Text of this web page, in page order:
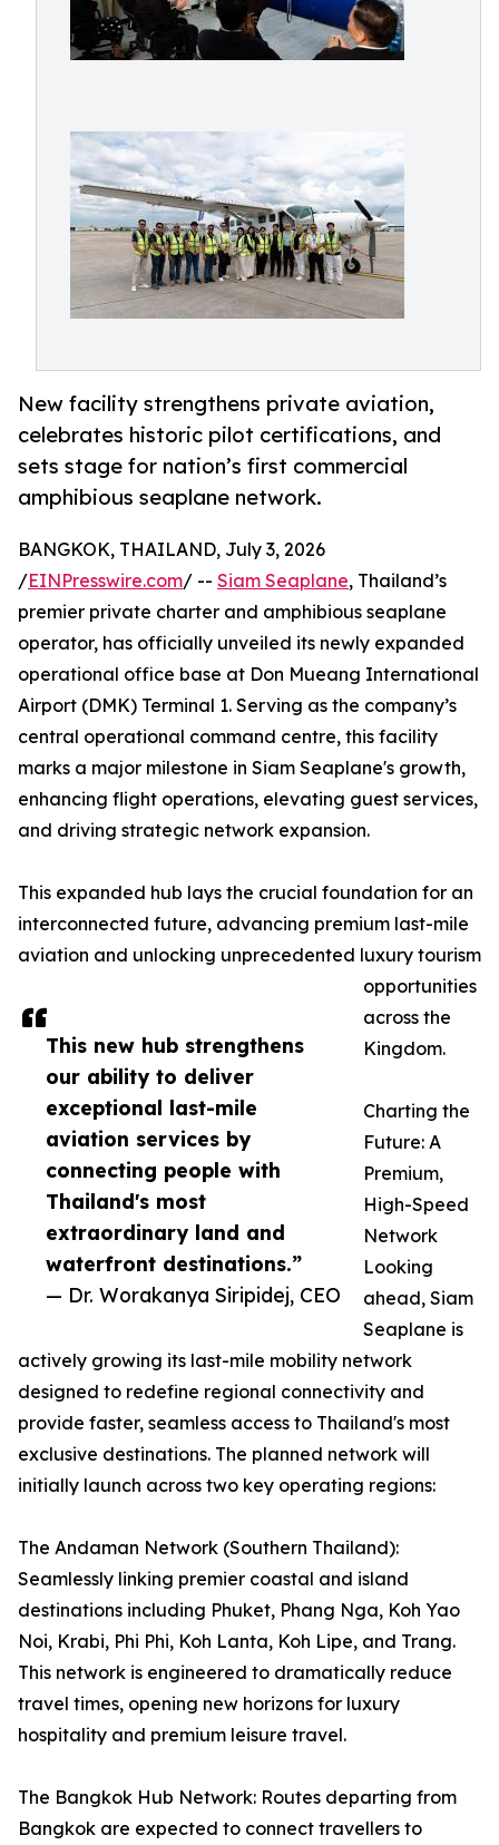
New facility strengthens private aviation,
celebrates historic pilot certifications, and
sets stage for nation’s first commercial
amphibious seaplane network.
This new hub strengthens
our ability to deliver
exceptional last-mile
aviation services by
connecting people with
Thailand's most
extraordinary land and
waterfront destinations.”
— Dr. Worakanya Siripidej, CEO
BANGKOK, THAILAND, July 3, 2026
/EINPresswire.com/ -- Siam Seaplane, Thailand’s
premier private charter and amphibious seaplane
operator, has officially unveiled its newly expanded
operational office base at Don Mueang International
Airport (DMK) Terminal 1. Serving as the company’s
central operational command centre, this facility
marks a major milestone in Siam Seaplane's growth,
enhancing flight operations, elevating guest services,
and driving strategic network expansion.
This expanded hub lays the crucial foundation for an
interconnected future, advancing premium last-mile
aviation and unlocking unprecedented luxury tourism
opportunities
across the
Kingdom.
Charting the
Future: A
Premium,
High-Speed
Network
Looking
ahead, Siam
Seaplane is
actively growing its last-mile mobility network
designed to redefine regional connectivity and
provide faster, seamless access to Thailand's most
exclusive destinations. The planned network will
initially launch across two key operating regions:
The Andaman Network (Southern Thailand):
Seamlessly linking premier coastal and island
destinations including Phuket, Phang Nga, Koh Yao
Noi, Krabi, Phi Phi, Koh Lanta, Koh Lipe, and Trang.
This network is engineered to dramatically reduce
travel times, opening new horizons for luxury
hospitality and premium leisure travel.
The Bangkok Hub Network: Routes departing from
Bangkok are expected to connect travellers to